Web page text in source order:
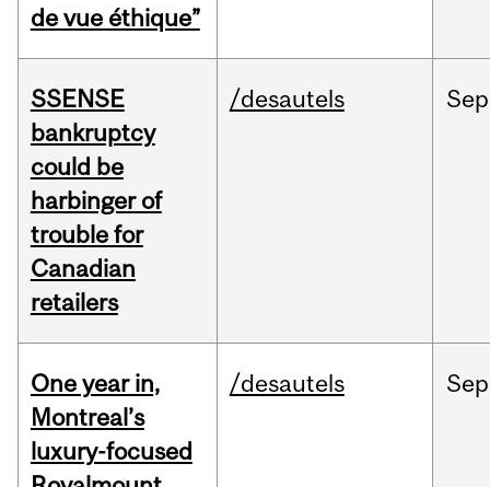
de vue éthique”
SSENSE
bankruptcy
could be
harbinger of
trouble for
Canadian
retailers
/desautels Sep
One year in,
Montreal’s
luxury-focused
/desautels Sep